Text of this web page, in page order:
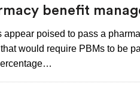
benefit
poised to pass a
would require PBMs to be